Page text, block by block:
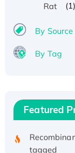
Rat (1)
By Source
By Tag
Featured
His/GST-
tagged